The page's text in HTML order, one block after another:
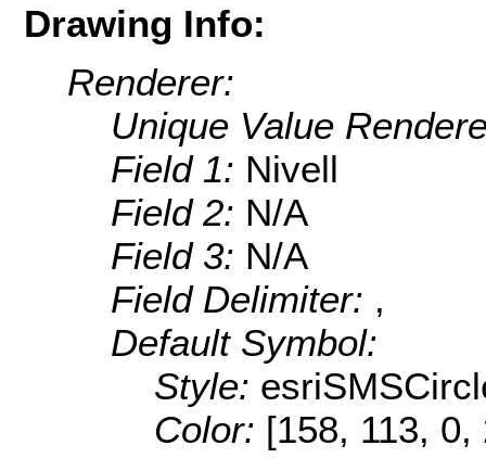
Drawing Info:
Renderer:
Unique Value
Field 1: Nivell
Field 2: N/A
Field 3: N/A
Field Delimiter: ,
Default Symbol:
Style:
Color: [158, 113, 0,